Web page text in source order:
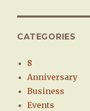
CATEGORIES
8
Anniversary
Business
Events